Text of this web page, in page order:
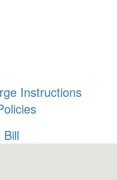
Instructions